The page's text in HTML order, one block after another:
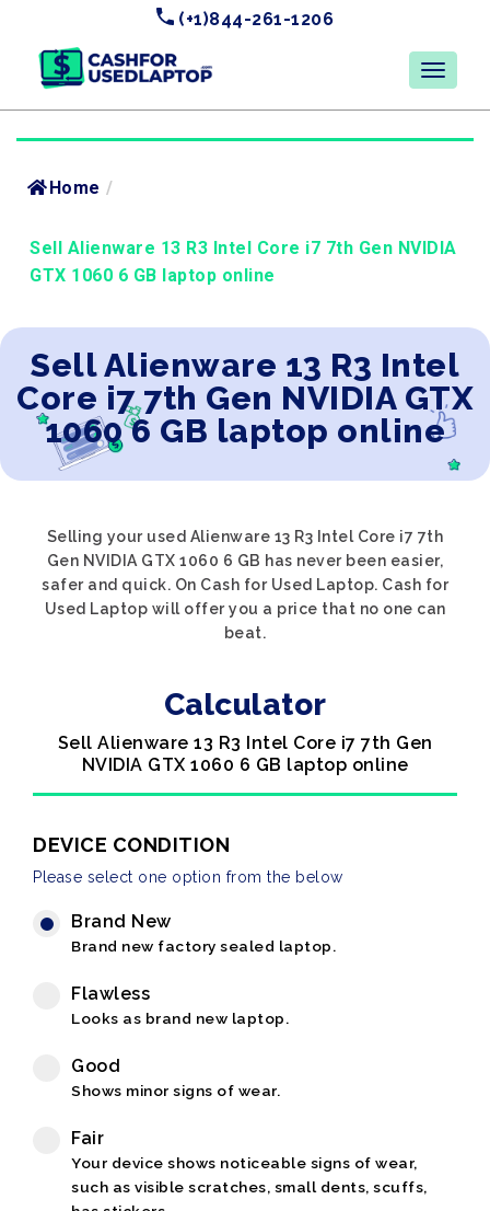
(+1)844-261-1206
Home /
Sell Alienware 13 R3 Intel Core i7 7th Gen NVIDIA
GTX 1060 6 GB laptop online
Sell Alienware 13 R3 Intel
Core i7 7th Gen NVIDIA GTX
1060 6 GB laptop online
Selling your used Alienware 13 R3 Intel Core i7 7th
Gen NVIDIA GTX 1060 6 GB has never been easier,
safer and quick. On Cash for Used Laptop. Cash for
Used Laptop will offer you a price that no one can
beat.
Calculator
Sell Alienware 13 R3 Intel Core i7 7th Gen
NVIDIA GTX 1060 6 GB laptop online
DEVICE CONDITION
Please select one option from the below
Brand New
Brand new factory sealed laptop.
Flawless
Looks as brand new laptop.
Good
Shows minor signs of wear.
Fair
Your device shows noticeable signs of wear,
such as visible scratches, small dents, scuffs,